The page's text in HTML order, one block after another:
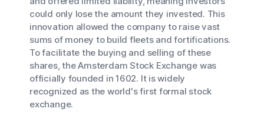
could only lose the amount they invested. This
innovation allowed the company to raise vast
sums of money to build fleets and fortifications.
To facilitate the buying and selling of these
shares, the Amsterdam Stock Exchange was
officially founded in 1602. It is widely
recognized as the world's first formal stock
exchange.